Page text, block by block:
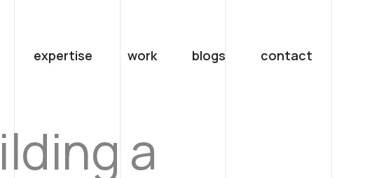
expertise work blogs contact
a